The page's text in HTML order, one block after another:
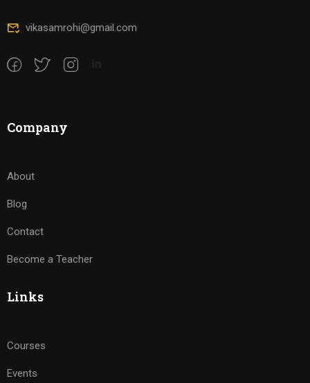
vikasamrohi@gmail.com
Company
About
Blog
Contact
Become a Teacher
Links
Courses
Events